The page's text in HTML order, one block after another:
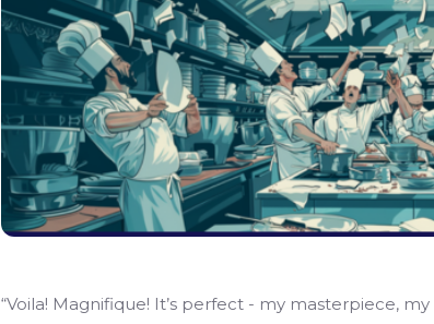
“Voila! Magnifique! It’s perfect - my masterpiece,